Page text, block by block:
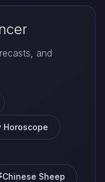
and
Horoscope
Chinese Sheep